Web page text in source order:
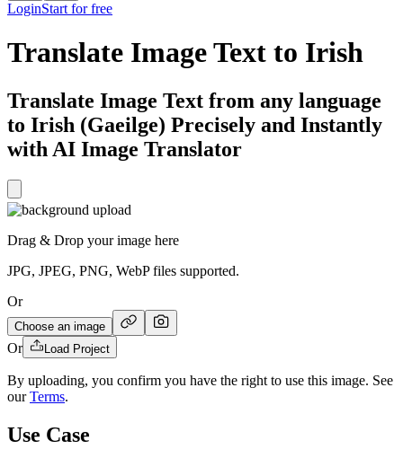
LoginStart for free
Translate Image Text to Irish
Translate Image Text from any language
to Irish (Gaeilge) Precisely and Instantly
with AI Image Translator
Drag & Drop your image here
JPG, JPEG, PNG, WebP files supported.
Or
Choose an image
Or Load Project
By uploading, you confirm you have the right to use this image. See
ourTerms.
Use Case